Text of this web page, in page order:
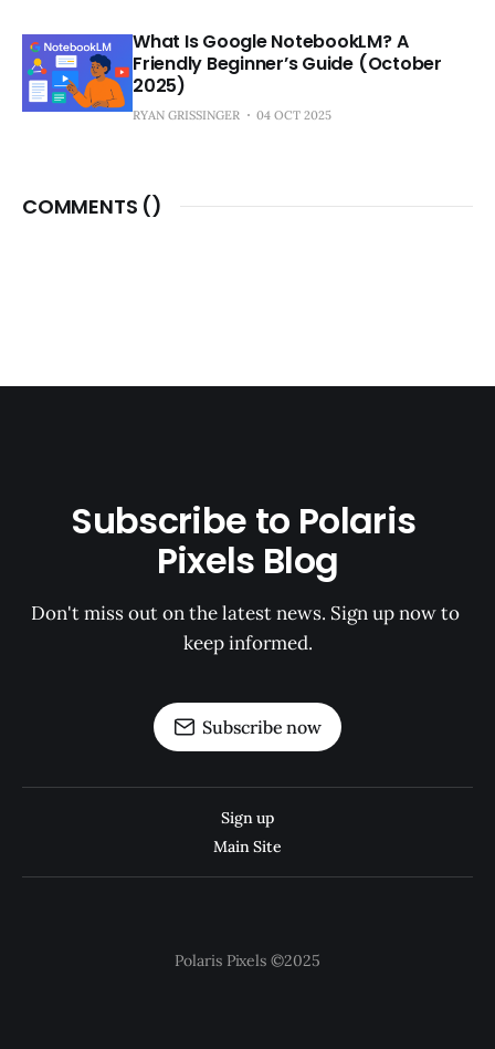
What Is Google NotebookLM? A
Friendly Beginner’s Guide (October
2025)
RYAN GRISSINGER 04 OCT 2025
COMMENTS ()
Subscribe to Polaris
Pixels Blog
Don't miss out on the latest news. Sign up now to
keep informed.
Subscribe now
Sign up
Main Site
Polaris Pixels ©2025